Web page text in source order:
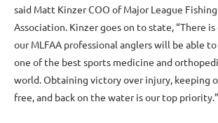
said Matt Kinzer COO of Major League
Association. Kinzer goes on to state, “There
our MLFAA professional anglers will be able
one of the best sports medicine and
world. Obtaining victory over injury, keeping
free, and back on the water is our top priority.”